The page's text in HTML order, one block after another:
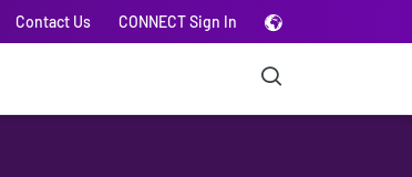
Contact Us CONNECT Sign In